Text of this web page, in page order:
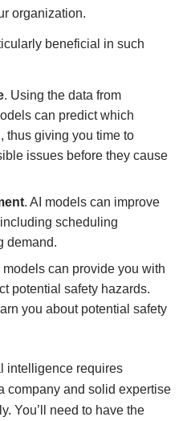
organization.
beneficial in such
. Using the data from
can predict which
thus giving you time to
issues before they cause
. AI models can improve
scheduling
demand.
models can provide you with
potential safety hazards.
you about potential safety
intelligence requires
company and solid expertise
You’ll need to have the